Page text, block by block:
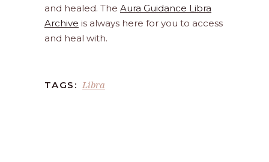
and healed. The Aura Guidance Libra
Archive is always here for you to access
and heal with.
TAGS: Libra